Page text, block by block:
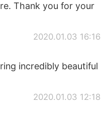
Thank you for your
2020.01.03 16:16
incredibly beautiful
2020.01.03 12:18